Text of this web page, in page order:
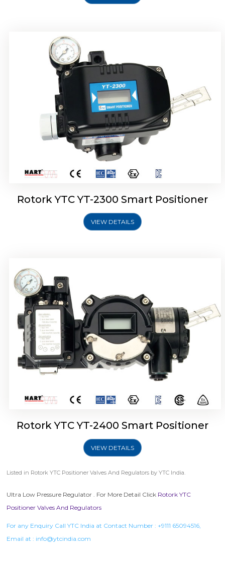
Rotork YTC YT-2300 Smart Positioner
VIEW DETAILS
Rotork YTC YT-2400 Smart Positioner
Rotork YTC YT-2400 Smart Positioner
VIEW DETAILS
Listed in Rotork YTC Positioner Valves And Regulators by YTC India.
Ultra Low Pressure Regulator . For More Detail Click Rotork YTC
Positioner Valves And Regulators
For any Enquiry Call YTC India at Contact Number : +9111 65094516,
Email at : info@ytcindia.com